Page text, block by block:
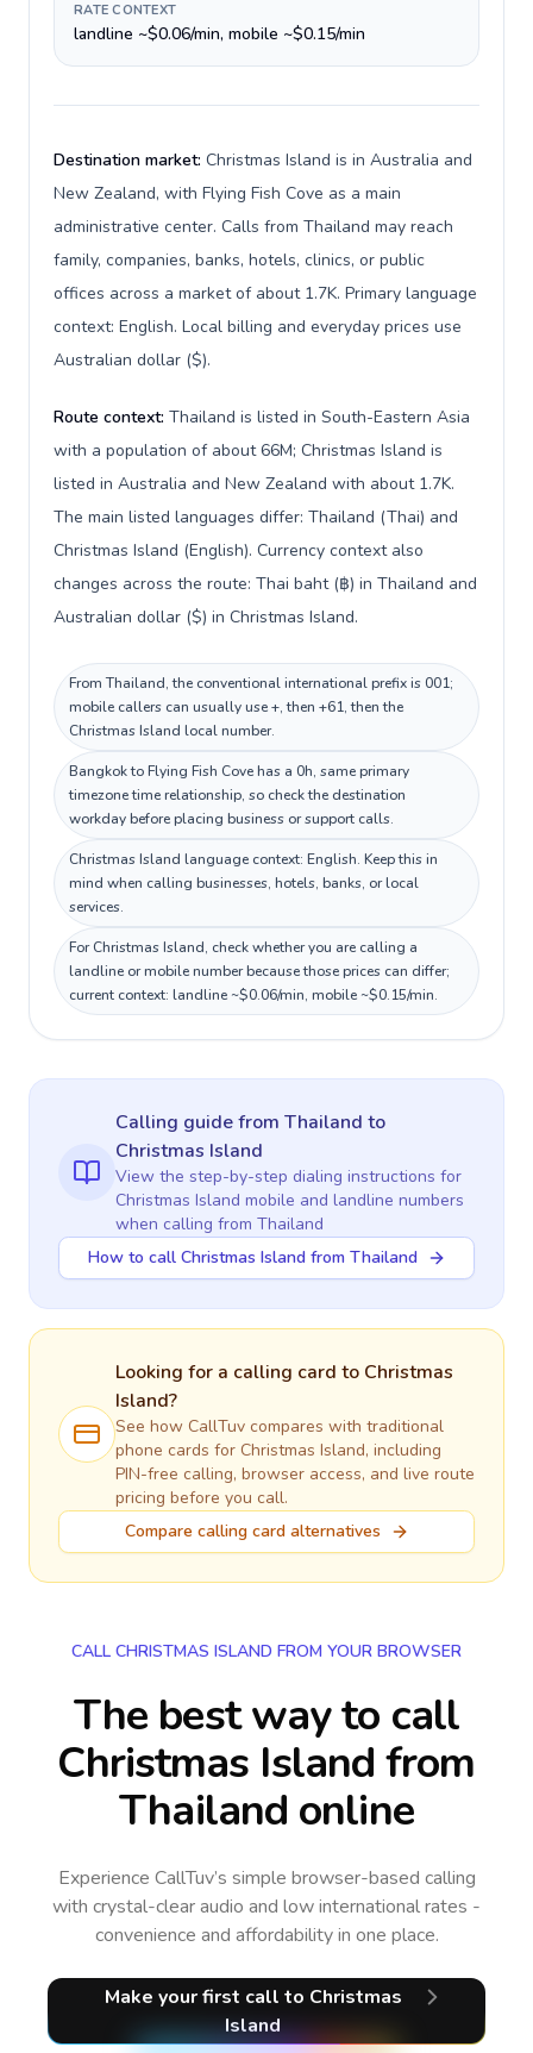
RATE CONTEXT
landline ~$0.06/min, mobile ~$0.15/min
Destination market: Christmas Island is in Australia and
New Zealand, with Flying Fish Cove as a main
administrative center. Calls from Thailand may reach
family, companies, banks, hotels, clinics, or public
offices across a market of about 1.7K. Primary language
context: English. Local billing and everyday prices use
Australian dollar ($).
Route context: Thailand is listed in South-Eastern Asia
with a population of about 66M; Christmas Island is
listed in Australia and New Zealand with about 1.7K.
The main listed languages differ: Thailand (Thai) and
Christmas Island (English). Currency context also
changes across the route: Thai baht (฿) in Thailand and
Australian dollar ($) in Christmas Island.
From Thailand, the conventional international prefix is 001;
mobile callers can usually use +, then +61, then the
Christmas Island local number.
Bangkok to Flying Fish Cove has a 0h, same primary
timezone time relationship, so check the destination
workday before placing business or support calls.
Christmas Island language context: English. Keep this in
mind when calling businesses, hotels, banks, or local
services.
For Christmas Island, check whether you are calling a
landline or mobile number because those prices can differ;
current context: landline ~$0.06/min, mobile ~$0.15/min.
Calling guidefrom Thailand to
Christmas Island
View the step-by-step dialing instructions for
Christmas Island mobile and landline numbers
when calling from Thailand
How to call Christmas Island from Thailand
Looking for a calling card to Christmas
Island?
See how CallTuv compares with traditional
phone cards for Christmas Island, including
PIN-free calling, browser access, and live route
pricing before you call.
Compare calling card alternatives
CALL CHRISTMAS ISLAND FROM YOUR BROWSER
The best way to call
Christmas Island from
Thailand online
Experience CallTuv’s simple browser-based calling
with crystal-clear audio and low international rates -
convenience and affordability in one place.
Make your first call to Christmas
Island